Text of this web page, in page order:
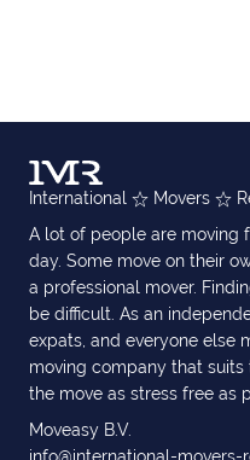
International Movers
A lot of people are moving
day. Some move on their
a professional mover.
be difficult. As an
expats, and everyone else
moving company that
the move as stress free as
Moveasy B.V.
info@international-movers-